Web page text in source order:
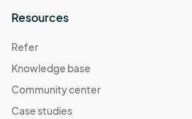
Resources
Refer
Knowledge base
Community center
Case studies